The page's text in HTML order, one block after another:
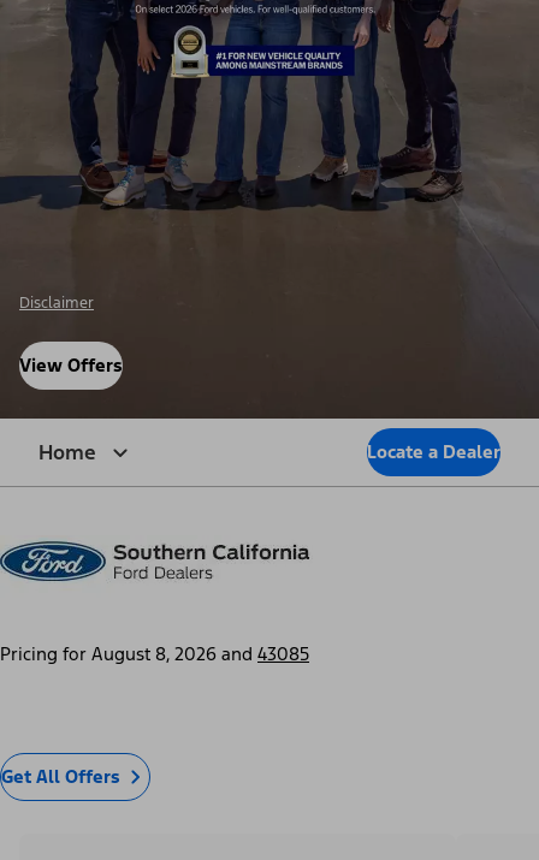
Disclaimer
View Offers
Home Locate a Dealer
Pricing for August 8, 2026 and 43085
Get All Offers